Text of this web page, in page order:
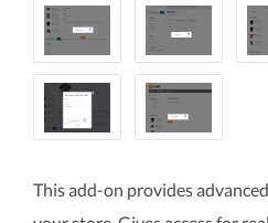
This add-on provides